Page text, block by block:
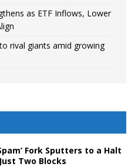
as ETF Inflows, Lower
rival giants amid growing
Fork Sputters to a Halt
Two Blocks